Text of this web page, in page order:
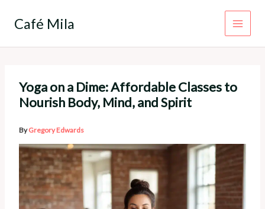
Café Mila
Yoga on a Dime: Affordable Classes to
Nourish Body, Mind, and Spirit
ByGregory Edwards